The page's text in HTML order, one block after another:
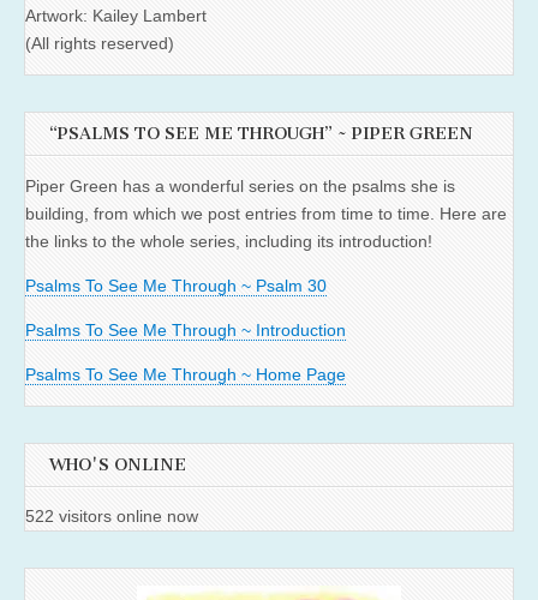
Artwork: Kailey Lambert
(All rights reserved)
“PSALMS TO SEE ME THROUGH” ~ PIPER GREEN
Piper Green has a wonderful series on the psalms she is
building, from which we post entries from time to time. Here are
the links to the whole series, including its introduction!
Psalms To See Me Through ~ Psalm 30
Psalms To See Me Through ~ Introduction
Psalms To See Me Through ~ Home Page
WHO'S ONLINE
522 visitors online now